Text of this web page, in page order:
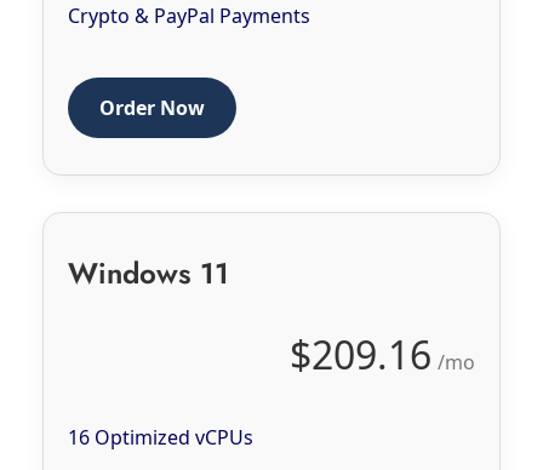
Crypto & PayPal Payments
Order Now
Windows 11
$209.16 /mo
16 Optimized vCPUs